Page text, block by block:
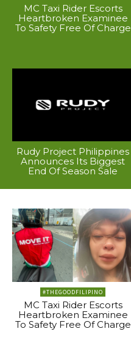
MC Taxi Rider Escorts
Heartbroken Examinee
To Safety Free Of Charge
Rudy Project Philippines
Announces Its Biggest
End Of Season Sale
#THEGOODFILIPINO
MC Taxi Rider Escorts
Heartbroken Examinee
To Safety Free Of Charge